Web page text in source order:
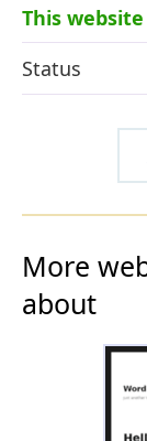
This
Status
More
about